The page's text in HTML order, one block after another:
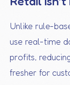
Unlike rule-
use real-time
profits,
fresher for